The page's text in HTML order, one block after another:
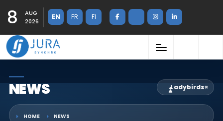
8
AUG
2026
EN FR FI
NEWS Ladybirds×
HOME NEWS